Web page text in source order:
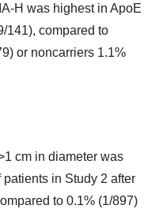
H was highest in ApoE
141), compared to
or noncarriers 1.1%
cm in diameter was
in Study 2 after
to 0.1% (1/897)